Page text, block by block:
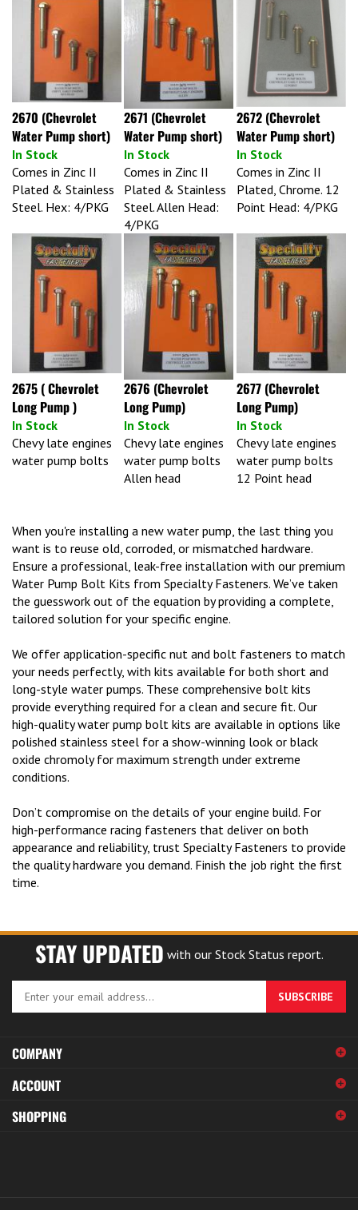
2670 (Chevrolet
Water Pump short)
In Stock
2671 (Chevrolet
Water Pump short)
In Stock
2672 (Chevrolet
Water Pump short)
In Stock
Comes in Zinc II
Plated & Stainless
Steel. Hex: 4/PKG
Comes in Zinc II
Plated & Stainless
Steel. Allen Head:
4/PKG
Comes in Zinc II
Plated, Chrome. 12
Point Head: 4/PKG
2675 ( Chevrolet
Long Pump )
In Stock
2676 (Chevrolet
Long Pump)
In Stock
2677 (Chevrolet
Long Pump)
In Stock
Chevy late engines
water pump bolts
Chevy late engines
water pump bolts
Allen head
Chevy late engines
water pump bolts
12 Point head
When you're installing a new water pump, the last thing you
want is to reuse old, corroded, or mismatched hardware.
Ensure a professional, leak-free installation with our premium
Water Pump Bolt Kits from Specialty Fasteners. We’ve taken
the guesswork out of the equation by providing a complete,
tailored solution for your specific engine.
We offer application-specific nut and bolt fasteners to match
your needs perfectly, with kits available for both short and
long-style water pumps. These comprehensive bolt kits
provide everything required for a clean and secure fit. Our
high-quality water pump bolt kits are available in options like
polished stainless steel for a show-winning look or black
oxide chromoly for maximum strength under extreme
conditions.
Don’t compromise on the details of your engine build. For
high-performance racing fasteners that deliver on both
appearance and reliability, trust Specialty Fasteners to provide
the quality hardware you demand. Finish the job right the first
time.
STAY UPDATED with our Stock Status report.
Enter
your
email
to
up
our
SUBSCRIBE
COMPANY
ACCOUNT
SHOPPING